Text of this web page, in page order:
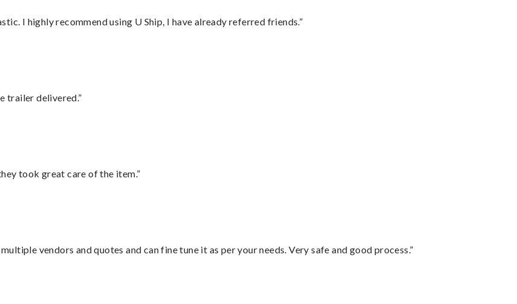
I highly recommend using U Ship, I have already referred friends.”
trailer delivered.”
took great care of the item.”
vendors and quotes and can fine tune it as per your needs. Very safe and good process.”